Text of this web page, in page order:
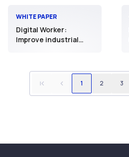
WHITE PAPER
Digital Worker:
Improve industrial
1 2 3